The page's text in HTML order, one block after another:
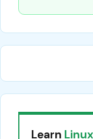
Learn Linux